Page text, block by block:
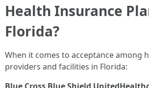
Health Insurance
Florida?
When it comes to acceptance among
providers and facilities in Florida: